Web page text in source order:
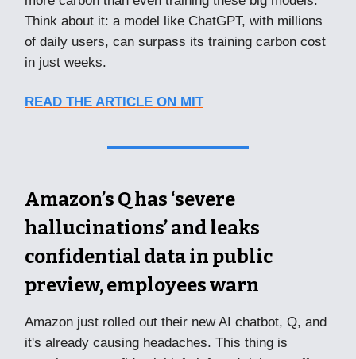
Think about it: a model like ChatGPT, with millions
of daily users, can surpass its training carbon cost
in just weeks.
READ THE ARTICLE ON MIT
Amazon’s Q has ‘severe
hallucinations’ and leaks
confidential data in public
preview, employees warn
Amazon just rolled out their new AI chatbot, Q, and
it's already causing headaches. This thing is